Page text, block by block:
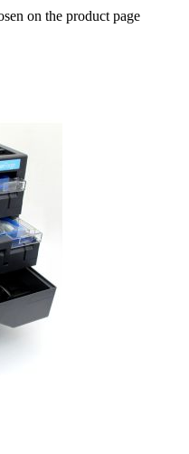
on the product page